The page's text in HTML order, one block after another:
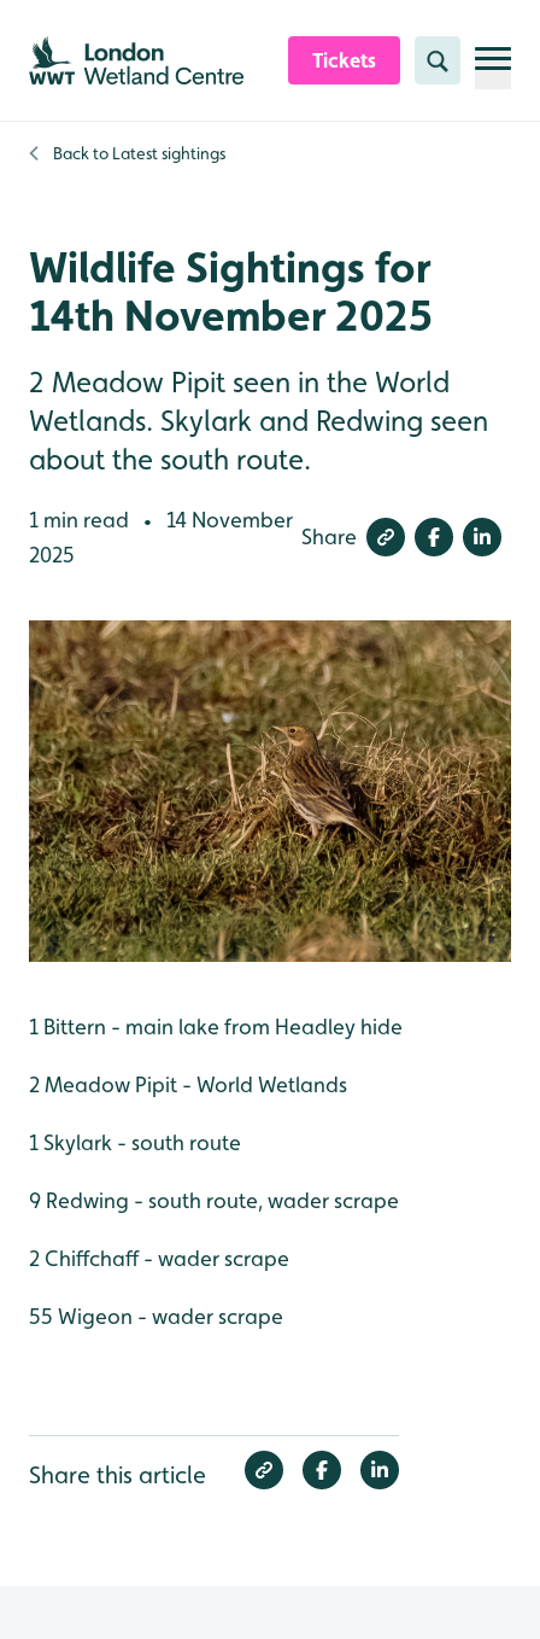
Skip to content header
Skip to main content
Skip to content footer
Tickets Search
Back to Latest sightings
Wildlife Sightings for
14th November 2025
2 Meadow Pipit seen in the World
Wetlands. Skylark and Redwing seen
about the south route.
1 min read •
14 November
2025
Share
1 Bittern - main lake from Headley hide
2 Meadow Pipit - World Wetlands
1 Skylark - south route
9 Redwing - south route, wader scrape
2 Chiffchaff - wader scrape
55 Wigeon - wader scrape
Share this article